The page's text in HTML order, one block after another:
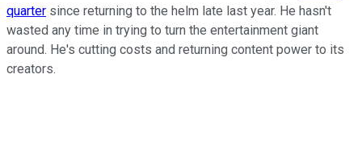
quarter since returning to the helm late last year. He hasn't
wasted any time in trying to turn the entertainment giant
around. He's cutting costs and returning content power to its
creators.